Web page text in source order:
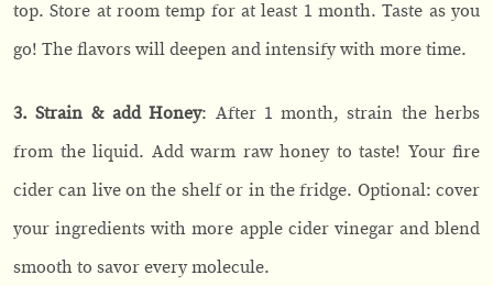
top. Store at room temp for at least 1 month. Taste as you
go! The flavors will deepen and intensify with more time.
3. Strain & add Honey: After 1 month, strain the herbs
from the liquid. Add warm raw honey to taste! Your fire
cider can live on the shelf or in the fridge. Optional: cover
your ingredients with more apple cider vinegar and blend
smooth to savor every molecule.